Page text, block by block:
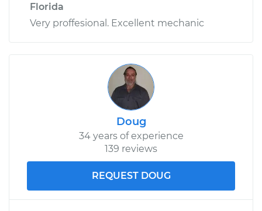
Florida
Very proffesional. Excellent mechanic
Doug
34 years of experience
139 reviews
REQUEST DOUG